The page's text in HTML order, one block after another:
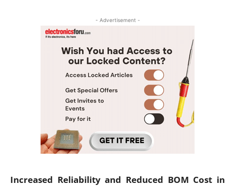
- Advertisement -
Increased Reliability and Reduced BOM Cost in